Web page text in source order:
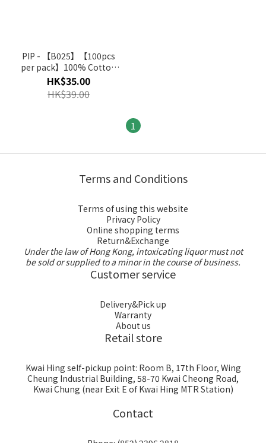
PIP - 【B025】【100pcs
per pack】100% Cotton
Swab for Baby (Individual
package)
HK$35.00
HK$39.00
1
Terms and Conditions
Terms of using this website
Privacy Policy
Online shopping terms
Return&Exchange
Under the law of Hong Kong, intoxicating liquor must not
be sold or supplied to a minor in the course of business.
Customer service
Delivery&Pick up
Warranty
About us
Retail store
Kwai Hing self-pickup point: Room B, 17th Floor, Wing
Cheung Industrial Building, 58-70 Kwai Cheong Road,
Kwai Chung (near Exit E of Kwai Hing MTR Station)
Contact